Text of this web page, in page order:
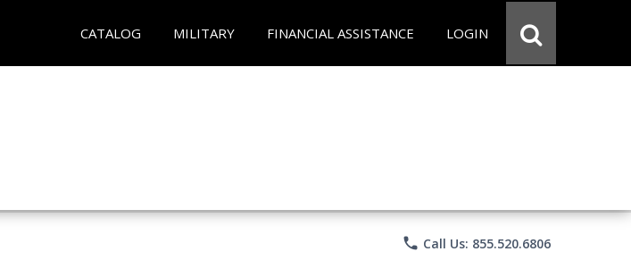
CATALOG MILITARY FINANCIAL ASSISTANCE LOGIN
phone Call Us: 855.520.6806